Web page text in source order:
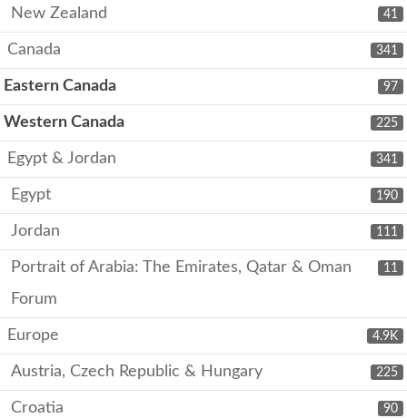
41
New Zealand
341
Canada
97
Eastern Canada
225
Western Canada
341
Egypt & Jordan
190
Egypt
111
Jordan
11
Portrait of Arabia: The Emirates, Qatar & Oman
Forum
4.9K
Europe
225
Austria, Czech Republic & Hungary
90
Croatia